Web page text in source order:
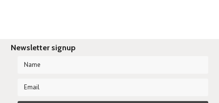
Newsletter signup